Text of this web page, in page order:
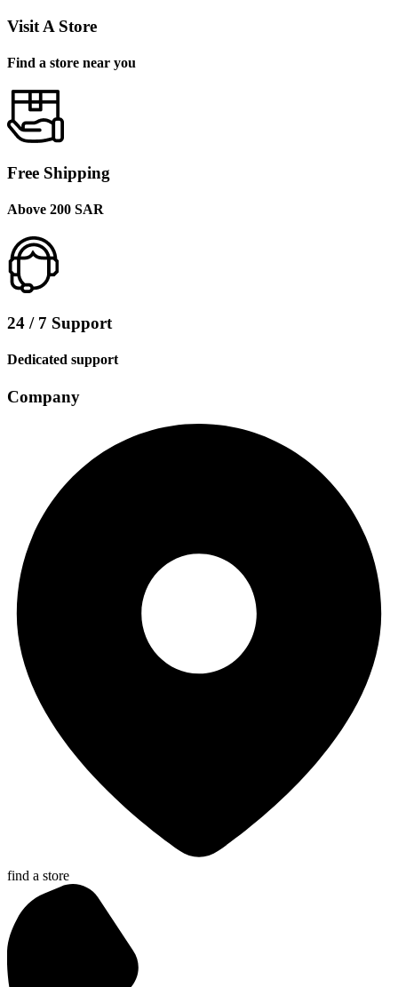
Visit A Store
Find a store near you
Free Shipping
Above 200 SAR
24 / 7 Support
Dedicated support
Company
find a store